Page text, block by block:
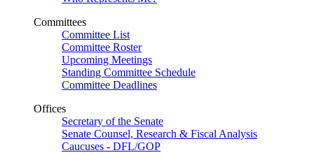
Committees
Committee List
Committee Roster
Upcoming Meetings
Standing Committee Schedule
Committee Deadlines
Offices
Secretary of the Senate
Senate Counsel, Research & Fiscal Analysis
Caucuses - DFL/GOP